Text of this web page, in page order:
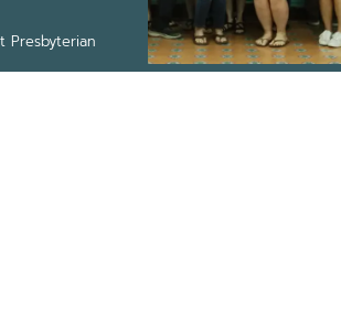
Presbyterian